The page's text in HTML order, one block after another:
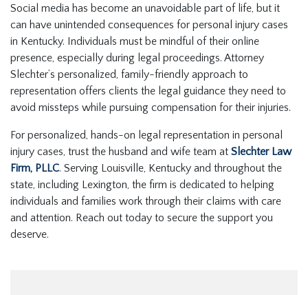
Social media has become an unavoidable part of life, but it
can have unintended consequences for personal injury cases
in Kentucky. Individuals must be mindful of their online
presence, especially during legal proceedings. Attorney
Slechter’s personalized, family-friendly approach to
representation offers clients the legal guidance they need to
avoid missteps while pursuing compensation for their injuries.
For personalized, hands-on legal representation in personal
injury cases, trust the husband and wife team at Slechter Law
Firm, PLLC. Serving Louisville, Kentucky and throughout the
state, including Lexington, the firm is dedicated to helping
individuals and families work through their claims with care
and attention. Reach out today to secure the support you
deserve.